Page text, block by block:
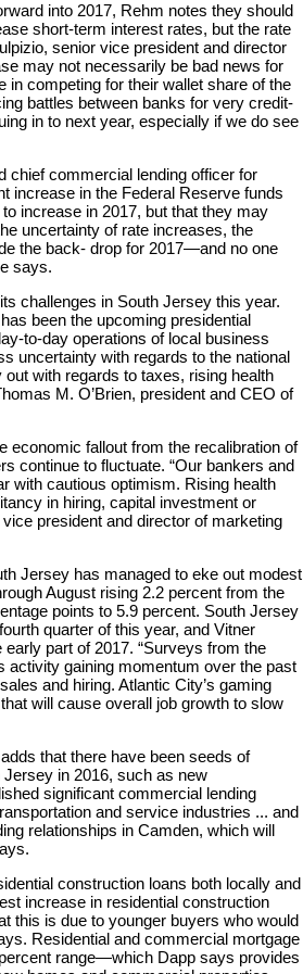
into 2017, Rehm notes they should
short-term interest rates, but the rate
senior vice president and director
may not necessarily be bad news for
competing for their wallet share of the
battles between banks for very credit-
in to next year, especially if we do see
chief commercial lending officer for
increase in the Federal Reserve funds
increase in 2017, but that they may
uncertainty of rate increases, the
the back- drop for 2017—and no one
says.
challenges in South Jersey this year.
been the upcoming presidential
to-day operations of local business
uncertainty with regards to the national
with regards to taxes, rising health
M. O’Brien, president and CEO of
economic fallout from the recalibration of
continue to fluctuate. “Our bankers and
with cautious optimism. Rising health
in hiring, capital investment or
president and director of marketing
Jersey has managed to eke out modest
August rising 2.2 percent from the
points to 5.9 percent. South Jersey
quarter of this year, and Vitner
part of 2017. “Surveys from the
activity gaining momentum over the past
and hiring. Atlantic City’s gaming
will cause overall job growth to slow
that there have been seeds of
in 2016, such as new
significant commercial lending
and service industries ... and
relationships in Camden, which will
construction loans both locally and
increase in residential construction
this is due to younger buyers who would
Residential and commercial mortgage
range—which Dapp says provides